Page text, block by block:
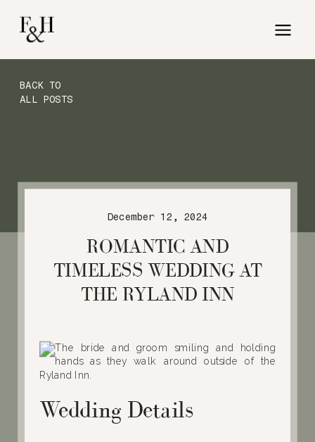
BACK TO
ALL POSTS
ROMANTIC AND
TIMELESS WEDDING AT
THE RYLAND INN
December 12, 2024
Wedding Details